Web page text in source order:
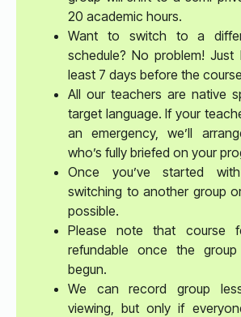
20 academic hours.
Want to switch to a
schedule? No problem!
least 7 days before the
All our teachers are native
target language. If your
an emergency, we’ll
who’s fully briefed on your
Once you’ve started
switching to another group
possible.
Please note that course
refundable once the
begun.
We can record group
viewing, but only if